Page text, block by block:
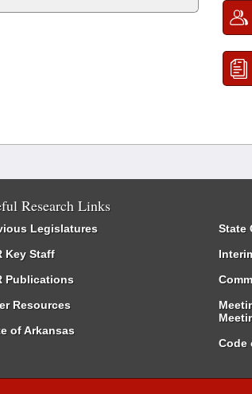
Research Links
Legislatures
Key Staff
Publications
Resources
of Arkansas
State
Code